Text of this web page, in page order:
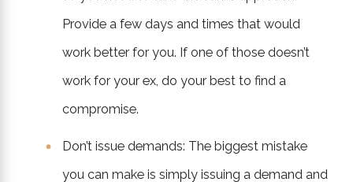
Provide a few days and times that would
work better for you. If one of those doesn’t
work for your ex, do your best to find a
compromise.
Don’t issue demands: The biggest mistake
you can make is simply issuing a demand and